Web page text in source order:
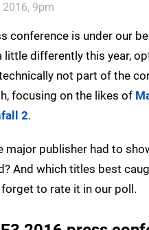
9pm
conference is under our
differently this year,
not part of the
focusing on the likes of
2.
publisher had to
And which titles best
to rate it in our poll.